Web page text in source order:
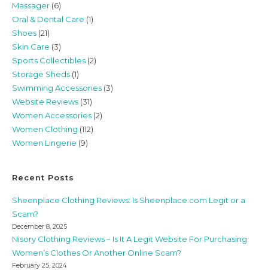
Massager (6)
Oral & Dental Care (1)
Shoes (21)
Skin Care (3)
Sports Collectibles (2)
Storage Sheds (1)
Swimming Accessories (3)
Website Reviews (31)
Women Accessories (2)
Women Clothing (112)
Women Lingerie (9)
Recent Posts
Sheenplace Clothing Reviews: Is Sheenplace.com Legit or a
Scam?
December 8, 2025
Nisory Clothing Reviews – Is It A Legit Website For Purchasing
Women’s Clothes Or Another Online Scam?
February 25, 2024